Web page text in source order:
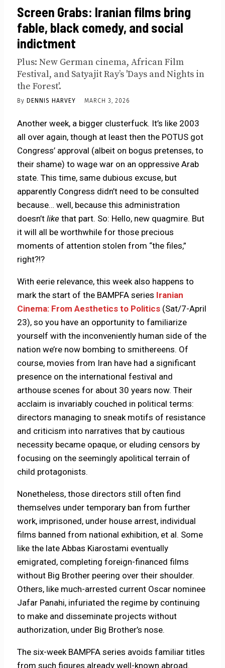
Screen Grabs: Iranian films bring
fable, black comedy, and social
indictment
Plus: New German cinema, African Film
Festival, and Satyajit Ray’s 'Days and Nights in
the Forest'.
By DENNIS HARVEY MARCH 3, 2026
Another week, a bigger clusterfuck. It’s like 2003
all over again, though at least then the POTUS got
Congress’ approval (albeit on bogus pretenses, to
their shame) to wage war on an oppressive Arab
state. This time, same dubious excuse, but
apparently Congress didn’t need to be consulted
because… well, because this administration
doesn’tlike that part. So: Hello, new quagmire. But
it will all be worthwhile for those precious
moments of attention stolen from “the files,”
right?!?
With eerie relevance, this week also happens to
mark the start of the BAMPFA series Iranian
Cinema: From Aesthetics to Politics (Sat/7-April
23), so you have an opportunity to familiarize
yourself with the inconveniently human side of the
nation we’re now bombing to smithereens. Of
course, movies from Iran have had a significant
presence on the international festival and
arthouse scenes for about 30 years now. Their
acclaim is invariably couched in political terms:
directors managing to sneak motifs of resistance
and criticism into narratives that by cautious
necessity became opaque, or eluding censors by
focusing on the seemingly apolitical terrain of
child protagonists.
Nonetheless, those directors still often find
themselves under temporary ban from further
work, imprisoned, under house arrest, individual
films banned from national exhibition, et al. Some
like the late Abbas Kiarostami eventually
emigrated, completing foreign-financed films
without Big Brother peering over their shoulder.
Others, like much-arrested current Oscar nominee
Jafar Panahi, infuriated the regime by continuing
to make and disseminate projects without
authorization, under Big Brother’s nose.
The six-week BAMPFA series avoids familiar titles
from such figures already well-known abroad.